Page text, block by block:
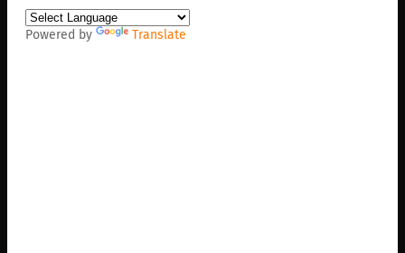
Powered by Translate